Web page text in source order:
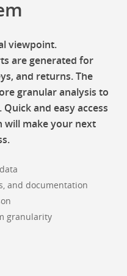
viewpoint.
are generated for
and returns. The
granular analysis to
and easy access
will make your next
and documentation
granularity